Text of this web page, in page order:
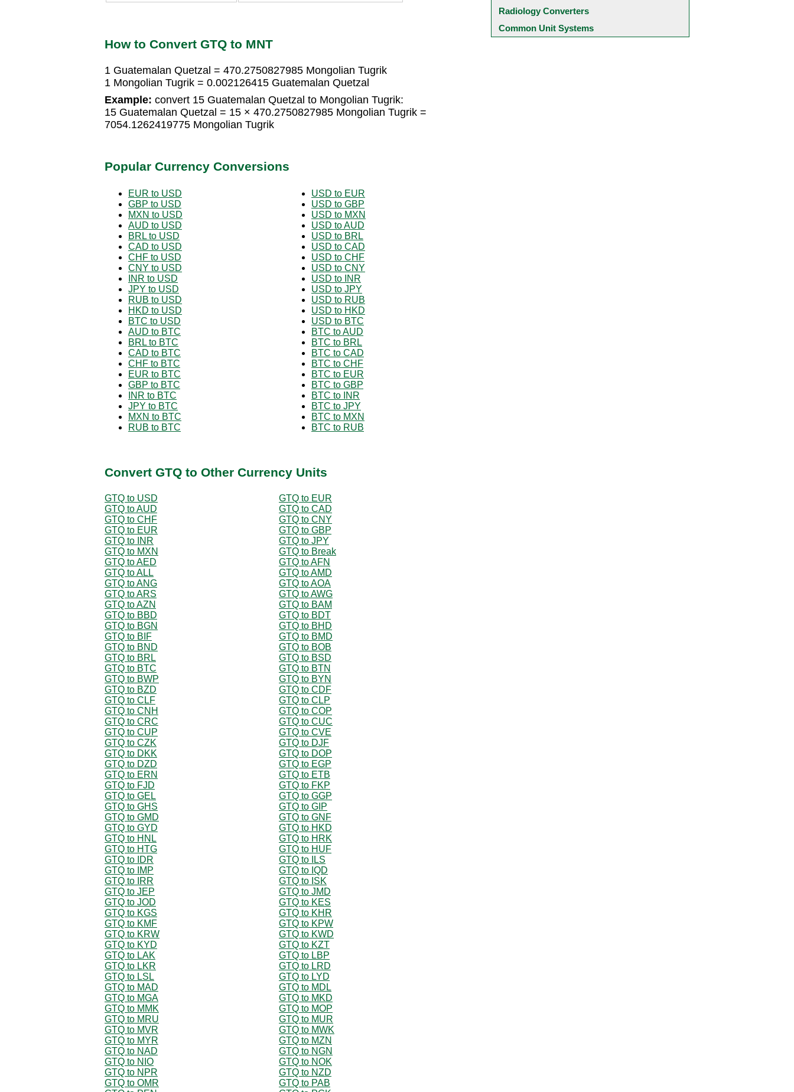
How to Convert GTQ to MNT
1 Guatemalan Quetzal = 470.2750827985 Mongolian Tugrik
1 Mongolian Tugrik = 0.002126415 Guatemalan Quetzal
Example: convert 15 Guatemalan Quetzal to Mongolian Tugrik:
15 Guatemalan Quetzal = 15 × 470.2750827985 Mongolian Tugrik =
7054.1262419775 Mongolian Tugrik
Popular Currency Conversions
EUR to USD
GBP to USD
MXN to USD
AUD to USD
BRL to USD
CAD to USD
CHF to USD
CNY to USD
INR to USD
JPY to USD
RUB to USD
HKD to USD
BTC to USD
AUD to BTC
BRL to BTC
CAD to BTC
CHF to BTC
EUR to BTC
GBP to BTC
INR to BTC
JPY to BTC
MXN to BTC
RUB to BTC
USD to EUR
USD to GBP
USD to MXN
USD to AUD
USD to BRL
USD to CAD
USD to CHF
USD to CNY
USD to INR
USD to JPY
USD to RUB
USD to HKD
USD to BTC
BTC to AUD
BTC to BRL
BTC to CAD
BTC to CHF
BTC to EUR
BTC to GBP
BTC to INR
BTC to JPY
BTC to MXN
BTC to RUB
Convert GTQ to Other Currency Units
GTQ to USD
GTQ to EUR
GTQ to AUD
GTQ to CAD
GTQ to CHF
GTQ to CNY
GTQ to EUR
GTQ to GBP
GTQ to INR
GTQ to JPY
GTQ to MXN
GTQ to Break
GTQ to AED
GTQ to AFN
GTQ to ALL
GTQ to AMD
GTQ to ANG
GTQ to AOA
GTQ to ARS
GTQ to AWG
GTQ to AZN
GTQ to BAM
GTQ to BBD
GTQ to BDT
GTQ to BGN
GTQ to BHD
GTQ to BIF
GTQ to BMD
GTQ to BND
GTQ to BOB
GTQ to BRL
GTQ to BSD
GTQ to BTC
GTQ to BTN
GTQ to BWP
GTQ to BYN
GTQ to BZD
GTQ to CDF
GTQ to CLF
GTQ to CLP
GTQ to CNH
GTQ to COP
GTQ to CRC
GTQ to CUC
GTQ to CUP
GTQ to CVE
GTQ to CZK
GTQ to DJF
GTQ to DKK
GTQ to DOP
GTQ to DZD
GTQ to EGP
GTQ to ERN
GTQ to ETB
GTQ to FJD
GTQ to FKP
GTQ to GEL
GTQ to GGP
GTQ to GHS
GTQ to GIP
GTQ to GMD
GTQ to GNF
GTQ to GYD
GTQ to HKD
GTQ to HNL
GTQ to HRK
GTQ to HTG
GTQ to HUF
GTQ to IDR
GTQ to ILS
GTQ to IMP
GTQ to IQD
GTQ to IRR
GTQ to ISK
GTQ to JEP
GTQ to JMD
GTQ to JOD
GTQ to KES
GTQ to KGS
GTQ to KHR
GTQ to KMF
GTQ to KPW
GTQ to KRW
GTQ to KWD
GTQ to KYD
GTQ to KZT
GTQ to LAK
GTQ to LBP
GTQ to LKR
GTQ to LRD
GTQ to LSL
GTQ to LYD
GTQ to MAD
GTQ to MDL
GTQ to MGA
GTQ to MKD
GTQ to MMK
GTQ to MOP
GTQ to MRU
GTQ to MUR
GTQ to MVR
GTQ to MWK
GTQ to MYR
GTQ to MZN
GTQ to NAD
GTQ to NGN
GTQ to NIO
GTQ to NOK
GTQ to NPR
GTQ to NZD
GTQ to OMR
GTQ to PAB
Radiology Converters
Common Unit Systems